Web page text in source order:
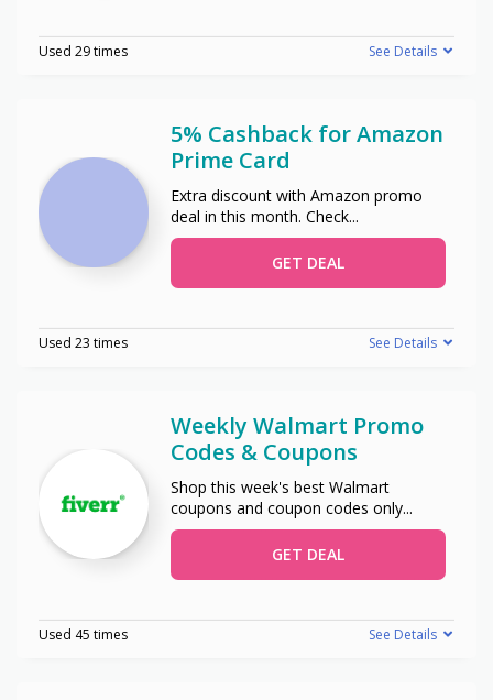
Used 29 times See Details
5% Cashback for Amazon
Prime Card
Extra discount with Amazon promo
deal in this month. Check...
GET DEAL
Used 23 times See Details
Weekly Walmart Promo
Codes & Coupons
Shop this week's best Walmart
coupons and coupon codes only...
GET DEAL
Used 45 times See Details